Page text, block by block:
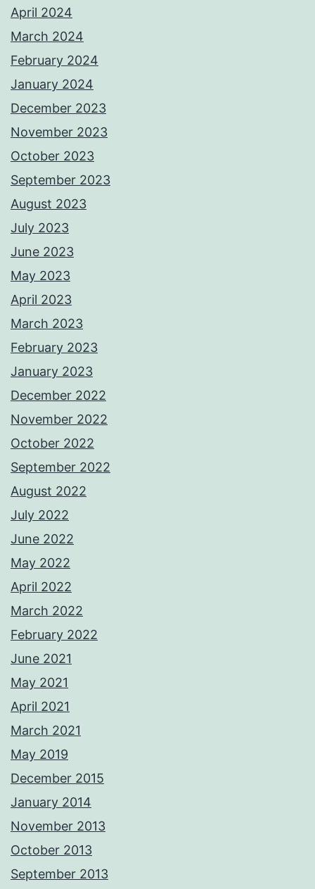
April 2024
March 2024
February 2024
January 2024
December 2023
November 2023
October 2023
September 2023
August 2023
July 2023
June 2023
May 2023
April 2023
March 2023
February 2023
January 2023
December 2022
November 2022
October 2022
September 2022
August 2022
July 2022
June 2022
May 2022
April 2022
March 2022
February 2022
June 2021
May 2021
April 2021
March 2021
May 2019
December 2015
January 2014
November 2013
October 2013
September 2013